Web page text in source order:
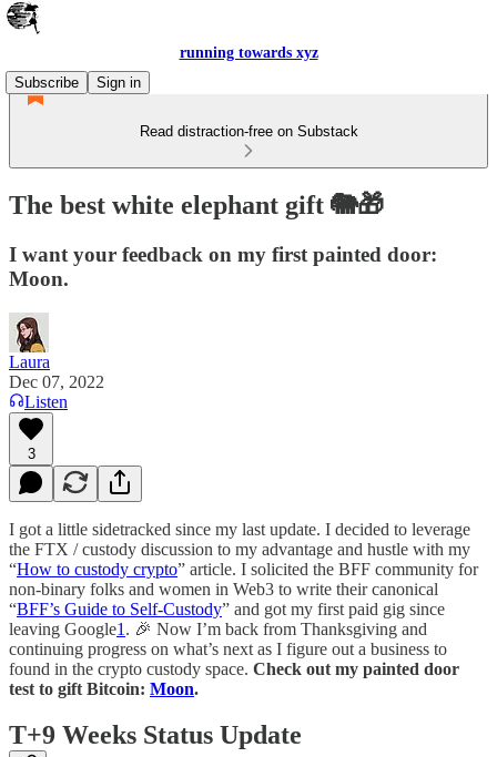
running towards xyz
Subscribe
Sign in
Read distraction-free on Substack
The best white elephant gift 🐘🎁
I want your feedback on my first painted door:
Moon.
Laura
Dec 07, 2022
Listen
3
I got a little sidetracked since my last update. I decided to leverage
the FTX / custody discussion to my advantage and hustle with my
“How to custody crypto” article. I solicited the BFF community for
non-binary folks and women in Web3 to write their canonical
“BFF’s Guide to Self-Custody” and got my first paid gig since
leaving Google1 . 🎉 Now I’m back from Thanksgiving and
continuing progress on what’s next as I figure out a business to
found in the crypto custody space. Check out my painted door
test to gift Bitcoin: Moon.
T+9 Weeks Status Update